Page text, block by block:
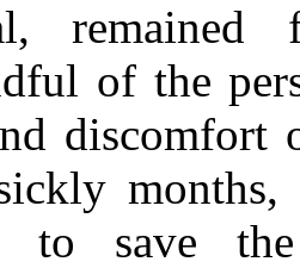
of the
discomfort
to save